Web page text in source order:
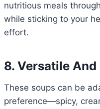
nutritious meals
while sticking to your
effort.
8. Versatile
These soups can be
preference—spicy,